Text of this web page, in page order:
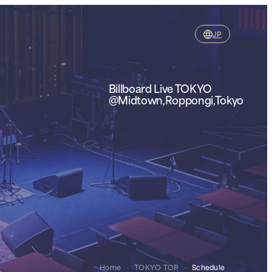
JP
Billboard Live TOKYO
@Midtown,Roppongi,Tokyo
Home - TOKYO TOP - Schedule